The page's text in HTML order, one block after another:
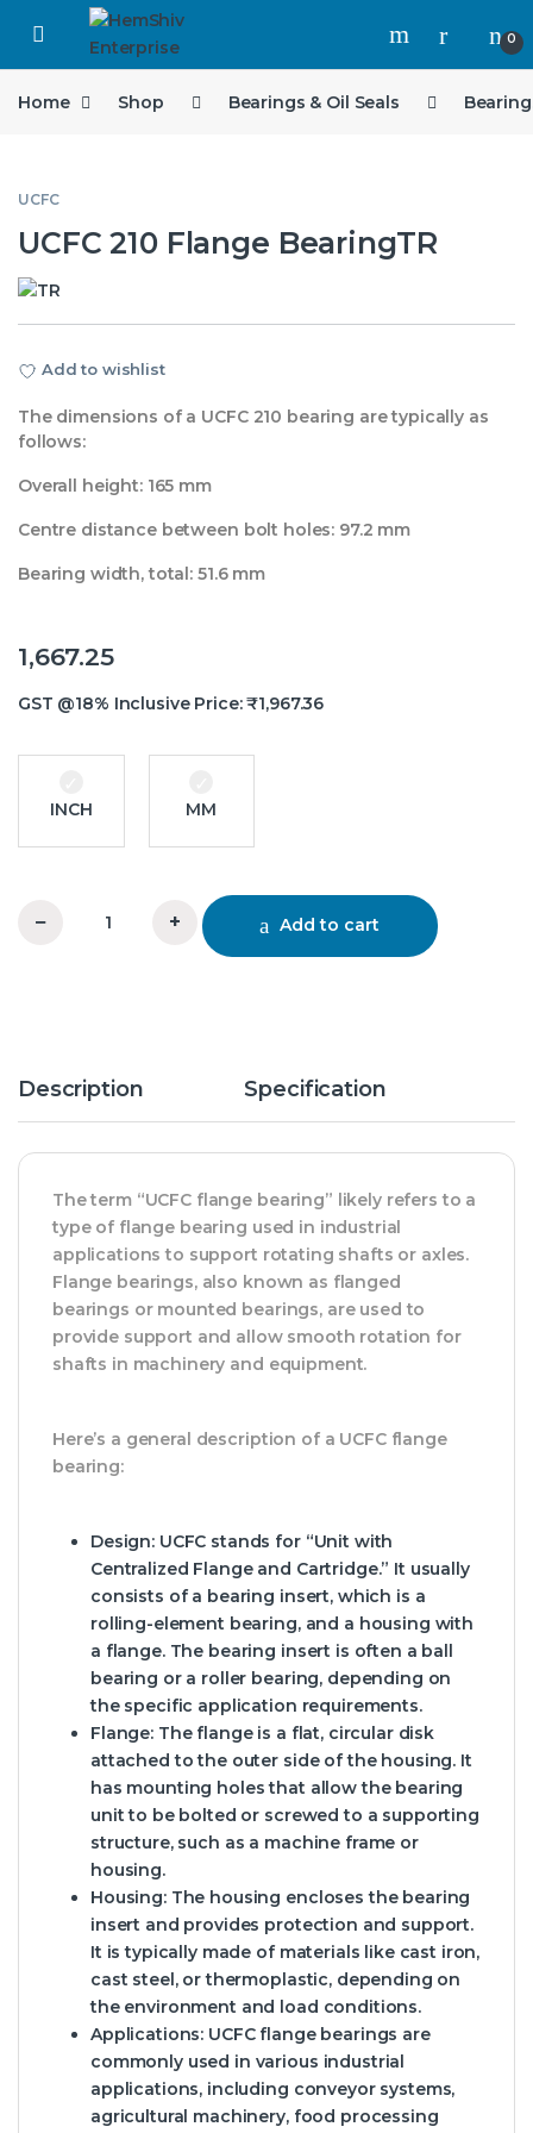
Open 0
Home Shop Bearings & Oil Seals
UCFC
UCFC 210 Flange BearingTR
Add to wishlist
The dimensions of a UCFC 210 bearing are typically as
follows:
Overall height: 165 mm
Centre distance between bolt holes: 97.2 mm
Bearing width, total: 51.6 mm
1,667.25
GST @18% Inclusive Price:₹1,967.36
INCH MM
UCFC 210 Flange BearingTR quantity
− + Add to cart
Description Specification
The term “UCFC flange bearing” likely refers to a
type of flange bearing used in industrial
applications to support rotating shafts or axles.
Flange bearings, also known as flanged
bearings or mounted bearings, are used to
provide support and allow smooth rotation for
shafts in machinery and equipment.
Here’s a general description of a UCFC flange
bearing:
Design: UCFC stands for “Unit with
Centralized Flange and Cartridge.” It usually
consists of a bearing insert, which is a
rolling-element bearing, and a housing with
a flange. The bearing insert is often a ball
bearing or a roller bearing, depending on
the specific application requirements.
Flange: The flange is a flat, circular disk
attached to the outer side of the housing. It
has mounting holes that allow the bearing
unit to be bolted or screwed to a supporting
structure, such as a machine frame or
housing.
Housing: The housing encloses the bearing
insert and provides protection and support.
It is typically made of materials like cast iron,
cast steel, or thermoplastic, depending on
the environment and load conditions.
Applications: UCFC flange bearings are
commonly used in various industrial
applications, including conveyor systems,
agricultural machinery, food processing